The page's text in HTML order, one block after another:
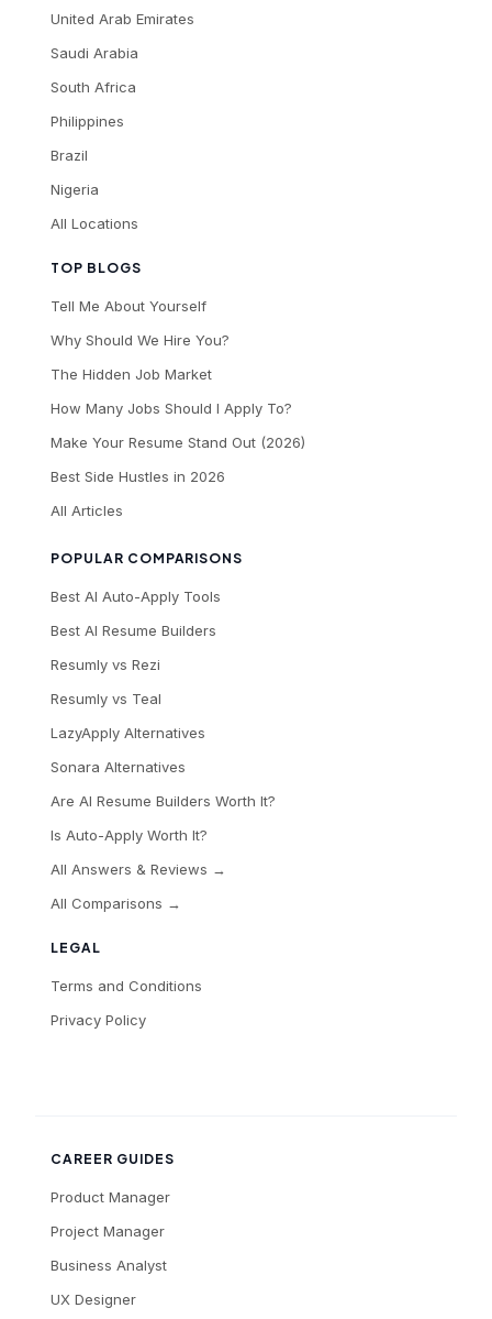
LEGAL
Terms and Conditions
Privacy Policy
TOP BLOGS
Tell Me About Yourself
Why Should We Hire You?
The Hidden Job Market
How Many Jobs Should I Apply To?
Make Your Resume Stand Out (2026)
Best Side Hustles in 2026
All Articles
POPULAR COMPARISONS
Best AI Auto-Apply Tools
Best AI Resume Builders
Resumly vs Rezi
Resumly vs Teal
LazyApply Alternatives
Sonara Alternatives
Are AI Resume Builders Worth It?
Is Auto-Apply Worth It?
All Answers & Reviews →
All Comparisons →
United Arab Emirates
Saudi Arabia
South Africa
Philippines
Brazil
Nigeria
All Locations
CAREER GUIDES
Product Manager
Project Manager
Business Analyst
UX Designer